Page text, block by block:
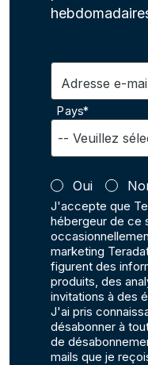
Adresse e-
Pays*
Oui
J'accepte que
hébergeur de ce
marketing
figurent des
produits, des
invitations à des
J'ai pris
désabonner à
de
mails que je